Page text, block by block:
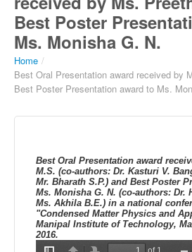
Best Poster
Ms. Monisha G. N.
Home /
Best Oral Presentation award received by
Best Poster Presentation award to Ms.
Best Oral Presentation award
M.S. (co-authors: Dr. Kasturi V.
Mr. Bharath S.P.) and Best Poster
Ms. Monisha G. N. (co-authors: Dr.
Ms. Akhila B.E.) in a national
"Condensed Matter Physics and
Manipal Institute of Technology,
2016.